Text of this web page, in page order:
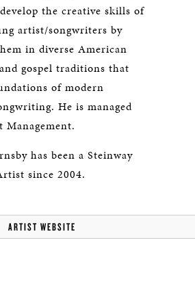
the creative skills of
artist/songwriters by
in diverse American
gospel traditions that
of modern
He is managed
Management.
has been a Steinway
since 2004.
ARTIST WEBSITE